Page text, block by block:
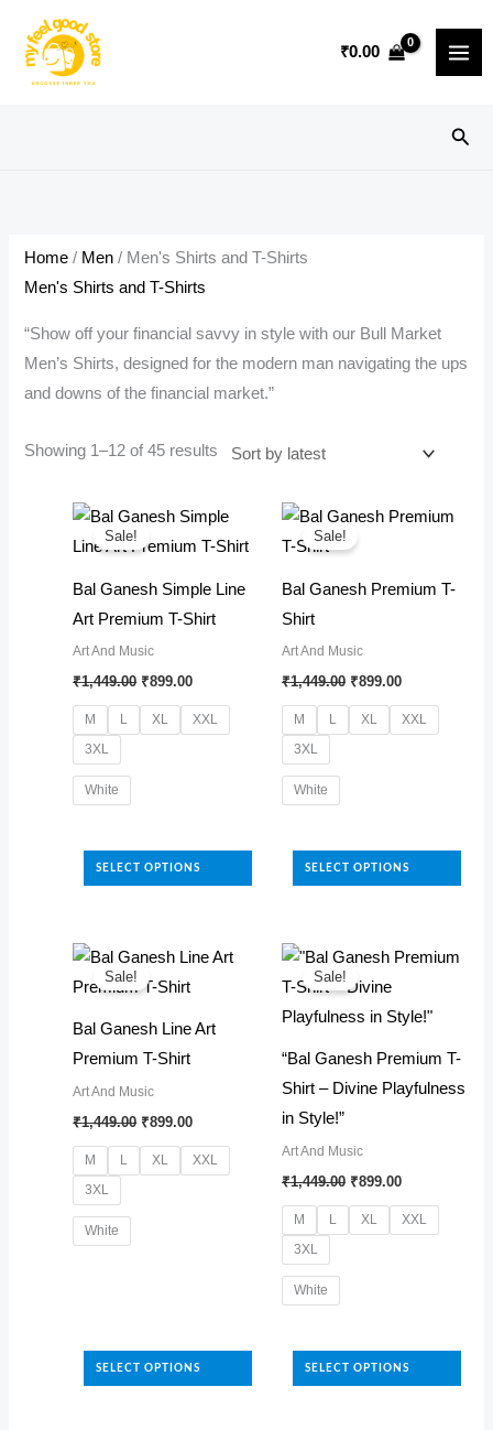
content
₹0.00
Home / Men / Men's Shirts and T-Shirts
Men's Shirts and T-Shirts
“Show off your financial savvy in style with our Bull Market
Men’s Shirts, designed for the modern man navigating the ups
and downs of the financial market.”
Showing 1–12 of 45 results Sorted
latest
Sale!
Bal Ganesh Simple Line
Art Premium T-Shirt
Art And Music
₹1,449.00 Original
was:
₹1,449.00.
₹899.00Current
is:
₹899.00.
M L XL
XXL
3XL
White
SELECT OPTIONS
has
variants.
The
may
be
chosen
on
the
product
page
Sale!
Bal Ganesh Premium T-
Shirt
Art And Music
₹1,449.00 Original
was:
₹1,449.00.
₹899.00Current
is:
₹899.00.
M L XL
XXL
3XL
White
SELECT OPTIONS
has
variants.
The
options
be
chosen
on
the
product
page
Sale!
Bal Ganesh Line Art
Premium T-Shirt
Art And Music
₹1,449.00 Original
was:
₹1,449.00.
₹899.00Current
is:
₹899.00.
M L XL
XXL
3XL
White
SELECT OPTIONS
variants.
Sale!
“Bal Ganesh Premium T-
Shirt – Divine Playfulness
in Style!”
Art And Music
₹1,449.00 Original
was:
₹1,449.00.
₹899.00Current
is:
₹899.00.
M L XL
XXL
3XL
White
SELECT OPTIONS
has